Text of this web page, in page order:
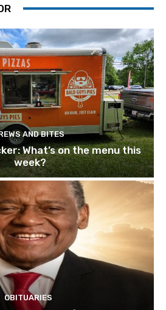
AND BITES
What’s on the menu this
week?
OBITUARIES